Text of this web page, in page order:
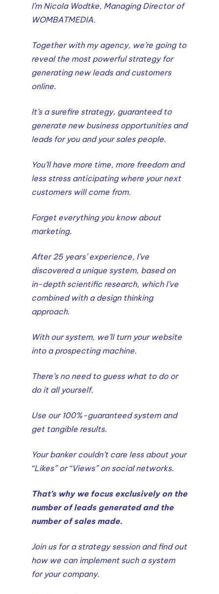
I’m Nicola Wodtke, Managing Director of
WOMBATMEDIA.
Together with my agency, we’re going to
reveal the most powerful strategy for
generating new leads and customers
online.
It’s a surefire strategy, guaranteed to
generate new business opportunities and
leads for you and your sales people.
You’ll have more time, more freedom and
less stress anticipating where your next
customers will come from.
Forget everything you know about
marketing.
After 25 years’ experience, I’ve
discovered a unique system, based on
in-depth scientific research, which I’ve
combined with a design thinking
approach.
With our system, we’ll turn your website
into a prospecting machine.
There’s no need to guess what to do or
do it all yourself.
Use our 100%-guaranteed system and
get tangible results.
Your banker couldn’t care less about your
“Likes” or “Views” on social networks.
That’s why we focus exclusively on the
number of leads generated and the
number of sales made.
Join us for a strategy session and find out
how we can implement such a system
for your company.